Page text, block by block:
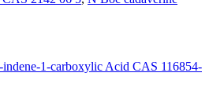
1-carboxylic Acid CAS 116854-